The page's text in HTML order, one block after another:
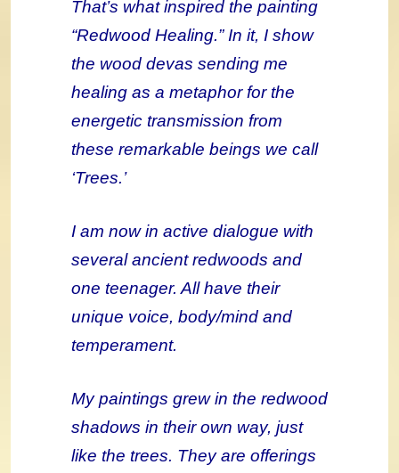
That’s what inspired the painting
“Redwood Healing.” In it, I show
the wood devas sending me
healing as a metaphor for the
energetic transmission from
these remarkable beings we call
‘Trees.’
I am now in active dialogue with
several ancient redwoods and
one teenager. All have their
unique voice, body/mind and
temperament.
My paintings grew in the redwood
shadows in their own way, just
like the trees. They are offerings